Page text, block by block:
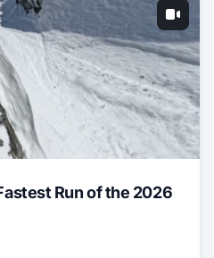
Run of the 2026